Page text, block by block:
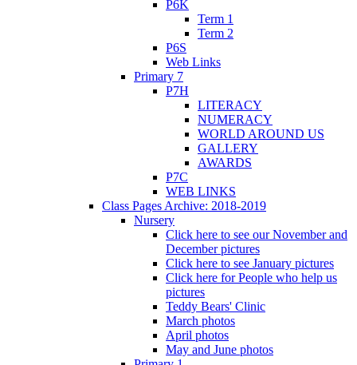
P6K
Term 1
Term 2
P6S
Web Links
Primary 7
P7H
LITERACY
NUMERACY
WORLD AROUND US
GALLERY
AWARDS
P7C
WEB LINKS
Class Pages Archive: 2018-2019
Nursery
Click here to see our November and
December pictures
Click here to see January pictures
Click here for People who help us
pictures
Teddy Bears' Clinic
March photos
April photos
May and June photos